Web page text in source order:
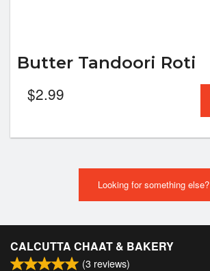
Butter Tandoori Roti
$2.99
Looking for something else?
CALCUTTA CHAAT & BAKERY
(3 reviews)